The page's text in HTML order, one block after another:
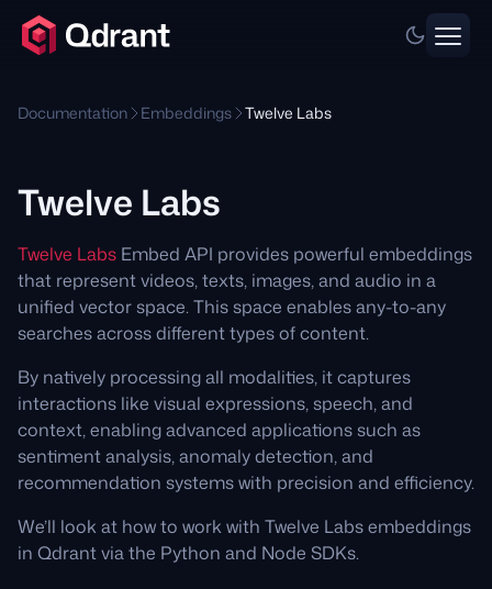
Documentation Embeddings Twelve Labs
Twelve Labs
Twelve Labs Embed API provides powerful embeddings
that represent videos, texts, images, and audio in a
unified vector space. This space enables any-to-any
searches across different types of content.
By natively processing all modalities, it captures
interactions like visual expressions, speech, and
context, enabling advanced applications such as
sentiment analysis, anomaly detection, and
recommendation systems with precision and efficiency.
We’ll look at how to work with Twelve Labs embeddings
in Qdrant via the Python and Node SDKs.